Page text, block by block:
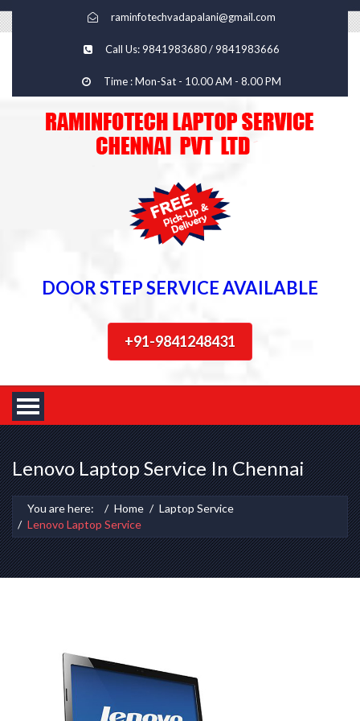
raminfotechvadapalani@gmail.com
Call Us: 9841983680 / 9841983666
Time : Mon-Sat - 10.00 AM - 8.00 PM
DOOR STEP SERVICE AVAILABLE
+91-9841248431
Lenovo Laptop Service In Chennai
You are here: Home
Laptop Service
Lenovo Laptop Service